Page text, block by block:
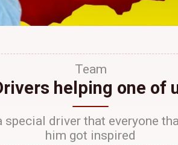
Team
helping one of
special driver that everyone
him got inspired